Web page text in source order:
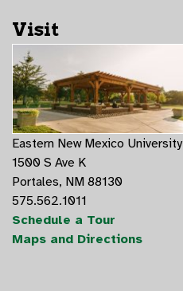
Visit
Eastern New Mexico University
1500 S Ave K
Portales, NM 88130
575.562.1011
Schedule a Tour
Maps and Directions